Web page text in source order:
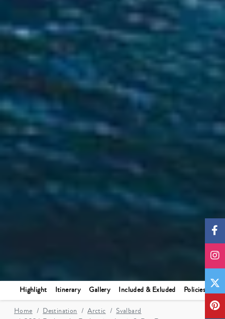
Highlight Itinerary Gallery Included & Exluded Policies
Home Destination Arctic
Svalbard